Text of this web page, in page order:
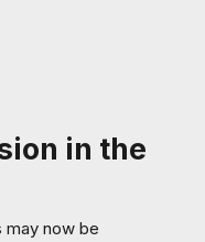
in the
may now be